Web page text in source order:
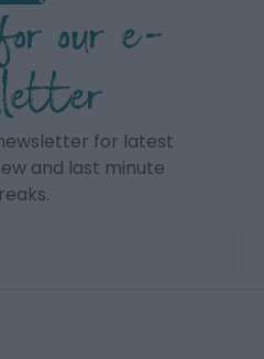
our e-
for latest
and last minute